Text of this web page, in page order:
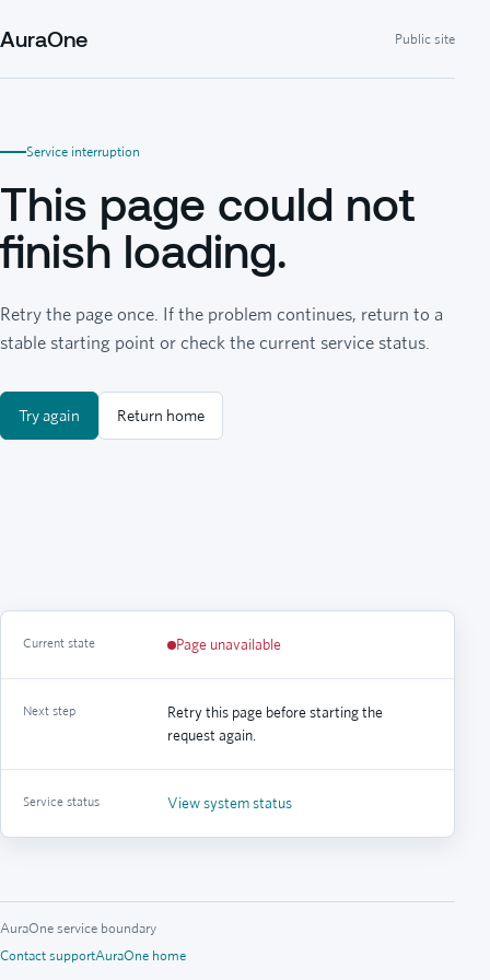
AuraOne Public site
Service interruption
This page could not
finish loading.
Retry the page once. If the problem continues, return to a
stable starting point or check the current service status.
Try again Return home
Current state Page unavailable
Next step
Retry this page before starting the
request again.
Service status View system status
AuraOne service boundary
Contact supportAuraOne home